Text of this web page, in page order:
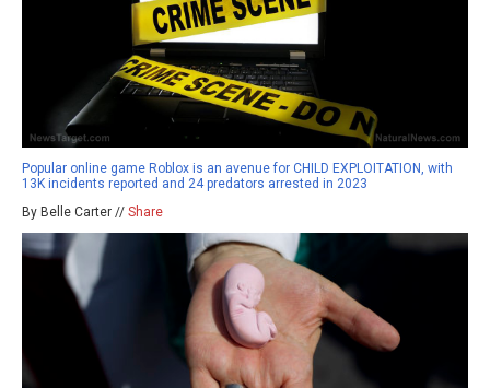
Popular online game Roblox is an avenue for CHILD EXPLOITATION, with
13K incidents reported and 24 predators arrested in 2023
By Belle Carter // Share